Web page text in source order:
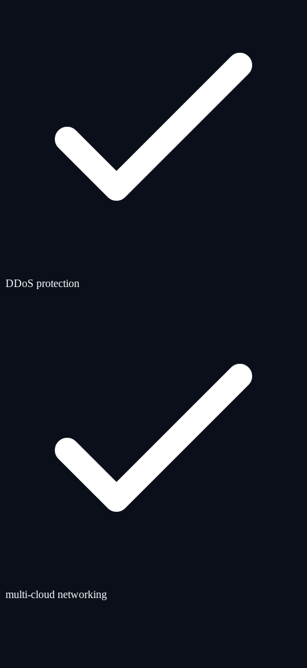
DDoS protection
multi-cloud networking